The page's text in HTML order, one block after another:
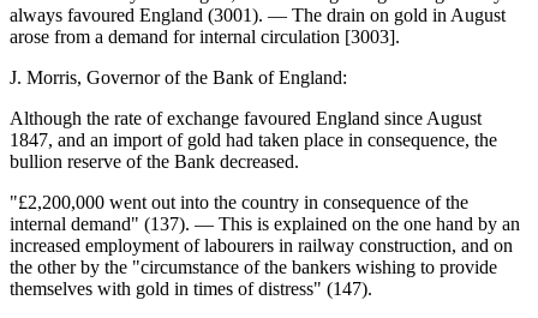
always favoured England (3001). — The drain on gold in August
arose from a demand for internal circulation [3003].
J. Morris, Governor of the Bank of England:
Although the rate of exchange favoured England since August
1847, and an import of gold had taken place in consequence, the
bullion reserve of the Bank decreased.
"£2,200,000 went out into the country in consequence of the
internal demand" (137). — This is explained on the one hand by an
increased employment of labourers in railway construction, and on
the other by the "circumstance of the bankers wishing to provide
themselves with gold in times of distress" (147).